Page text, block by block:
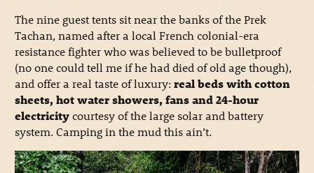
The nine guest tents sit near the banks of the Prek
Tachan, named after a local French colonial-era
resistance fighter who was believed to be bulletproof
(no one could tell me if he had died of old age though),
and offer a real taste of luxury:real beds with cotton
sheets, hot water showers, fans and 24-hour
electricitycourtesy of the large solar and battery
system. Camping in the mud this ain’t.